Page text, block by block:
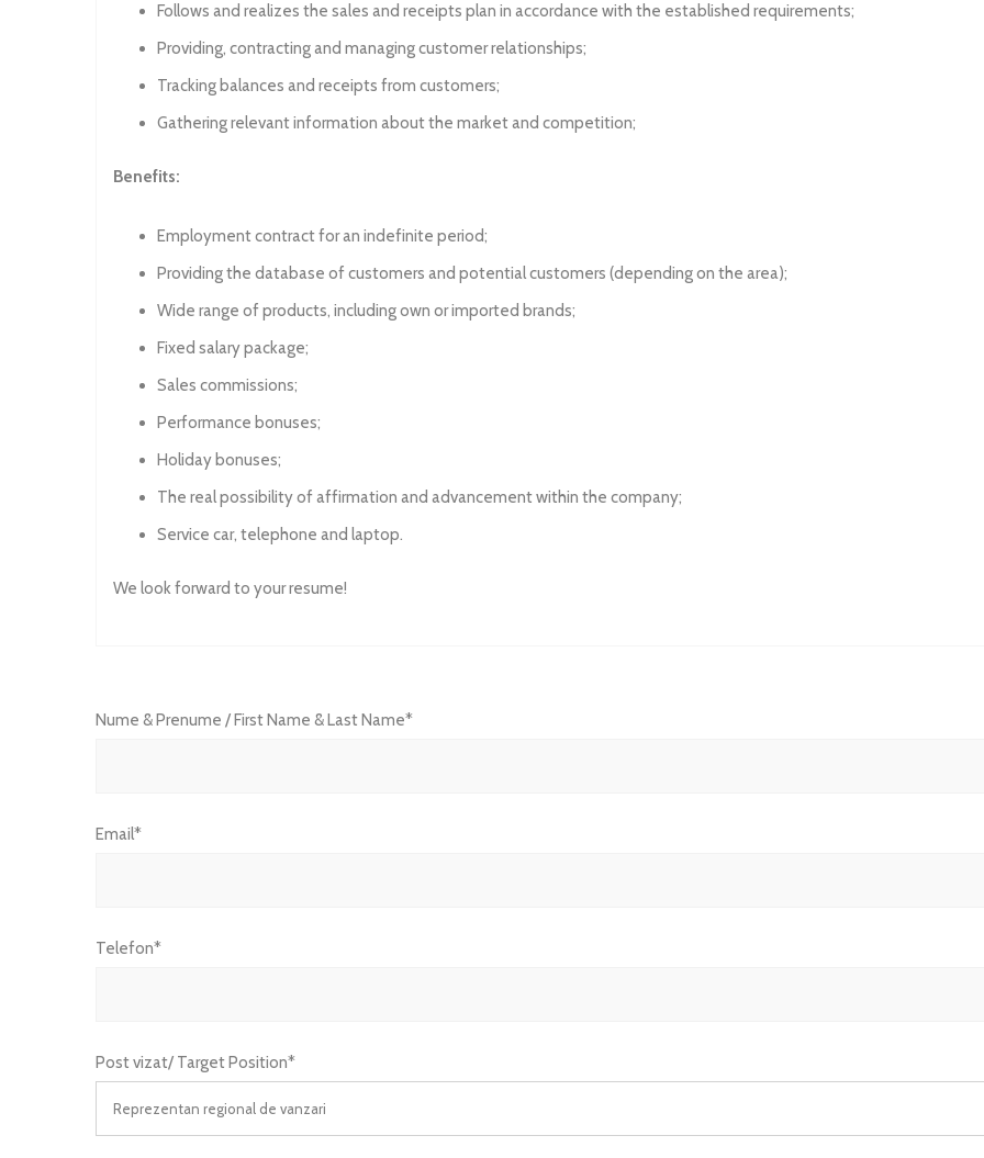
Follows and realizes the sales and receipts plan in accordance with the established requirements;
Providing, contracting and managing customer relationships;
Tracking balances and receipts from customers;
Gathering relevant information about the market and competition;
Benefits:
Employment contract for an indefinite period;
Providing the database of customers and potential customers (depending on the area);
Wide range of products, including own or imported brands;
Fixed salary package;
Sales commissions;
Performance bonuses;
Holiday bonuses;
The real possibility of affirmation and advancement within the company;
Service car, telephone and laptop.
We look forward to your resume!
Nume & Prenume / First Name & Last Name*
Email*
Telefon*
Post vizat/ Target Position*